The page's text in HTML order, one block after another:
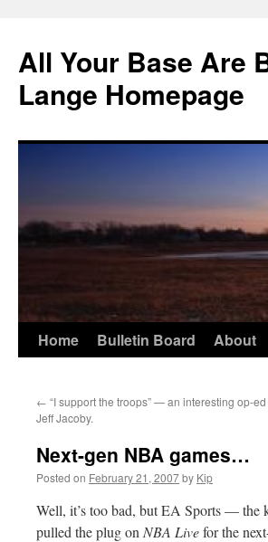
content
All Your Base Are
Lange Homepage
Home Bulletin Board About
← “I support the troops” — an interesting op-
Jeff Jacoby.
Next-gen NBA games…
Posted on February 21, 2007by Kip
Well, it’s too bad, but EA Sports — the
pulled the plug on NBA Livefor the